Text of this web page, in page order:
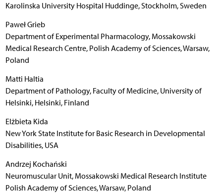
Karolinska University Hospital Huddinge, Stockholm, Sweden
Paweł Grieb
Department of Experimental Pharmacology, Mossakowski
Medical Research Centre, Polish Academy of Sciences, Warsaw,
Poland
Matti Haltia
Department of Pathology, Faculty of Medicine, University of
Helsinki, Helsinki, Finland
Elżbieta Kida
New York State Institute for Basic Research in Developmental
Disabilities, USA
Andrzej Kochański
Neuromuscular Unit, Mossakowski Medical Research Institute
Polish Academy of Sciences, Warsaw, Poland